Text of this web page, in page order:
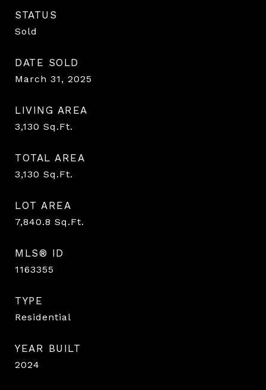
STATUS
Sold
DATE SOLD
March 31, 2025
LIVING AREA
3,130 Sq.Ft.
TOTAL AREA
3,130 Sq.Ft.
LOT AREA
7,840.8 Sq.Ft.
MLS® ID
1163355
TYPE
Residential
YEAR BUILT
2024